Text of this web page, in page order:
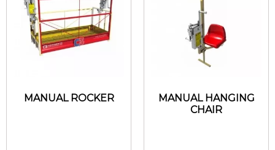
MANUAL ROCKER
MANUAL HANGING
CHAIR